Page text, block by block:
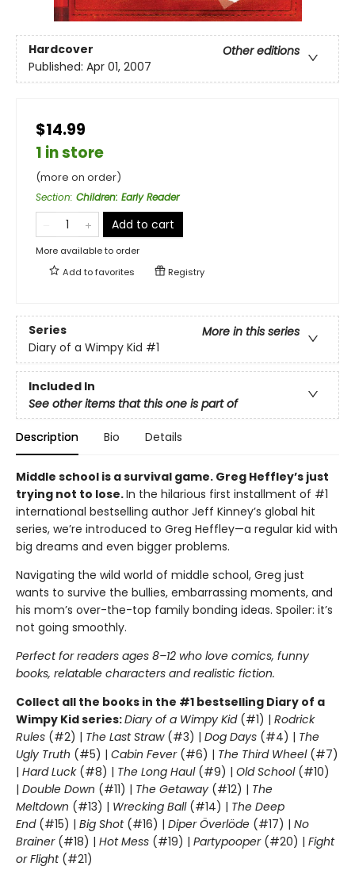
Hardcover
Other editions
Published: Apr 01, 2007
$14.99
1 in store
(more on order)
Section: Children: Early Reader
Add to cart
More available to order
Add tofavorites Registry
Series
More in this series
Diary of a Wimpy Kid #1
Included In
See other items that this one is part of
Description Bio Details
Middle school is a survival game. Greg Heffley’s just
trying not to lose.In the hilarious first installment of #1
international bestselling author Jeff Kinney’s global hit
series, we’re introduced to Greg Heffley—a regular kid with
big dreams and even bigger problems.
Navigating the wild world of middle school, Greg just
wants to survive the bullies, embarrassing moments, and
his mom’s over-the-top family bonding ideas. Spoiler: it’s
not going smoothly.
Perfect for readers ages 8–12 who love comics, funny
books, relatable characters and realistic fiction.
Collect all the books in the #1 bestselling Diary of a
Wimpy Kid series:Diary of a Wimpy Kid(#1) | Rodrick
Rules (#2) | The Last Straw(#3) | Dog Days (#4) | The
Ugly Truth (#5) | Cabin Fever(#6) | The Third Wheel(#7)
| Hard Luck(#8) | The Long Haul(#9) | Old School (#10)
| Double Down (#11) | The Getaway (#12) | The
Meltdown (#13) | Wrecking Ball (#14) | The Deep
End(#15) | Big Shot(#16) | Diper Överlöde (#17) | No
Brainer(#18) | Hot Mess (#19) | Partypooper(#20) | Fight
or Flight(#21)